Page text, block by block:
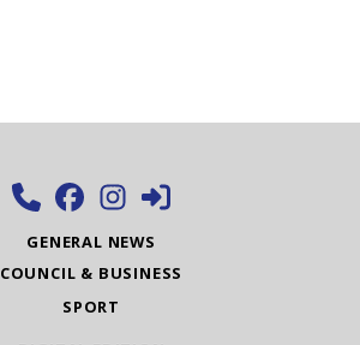
GENERAL NEWS
COUNCIL & BUSINESS
SPORT